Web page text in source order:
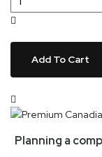
Add To Cart
Planning a